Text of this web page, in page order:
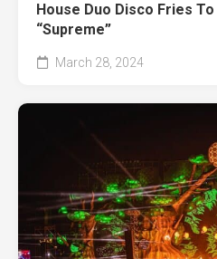
House Duo Disco Fries
“Supreme”
March 28, 2024